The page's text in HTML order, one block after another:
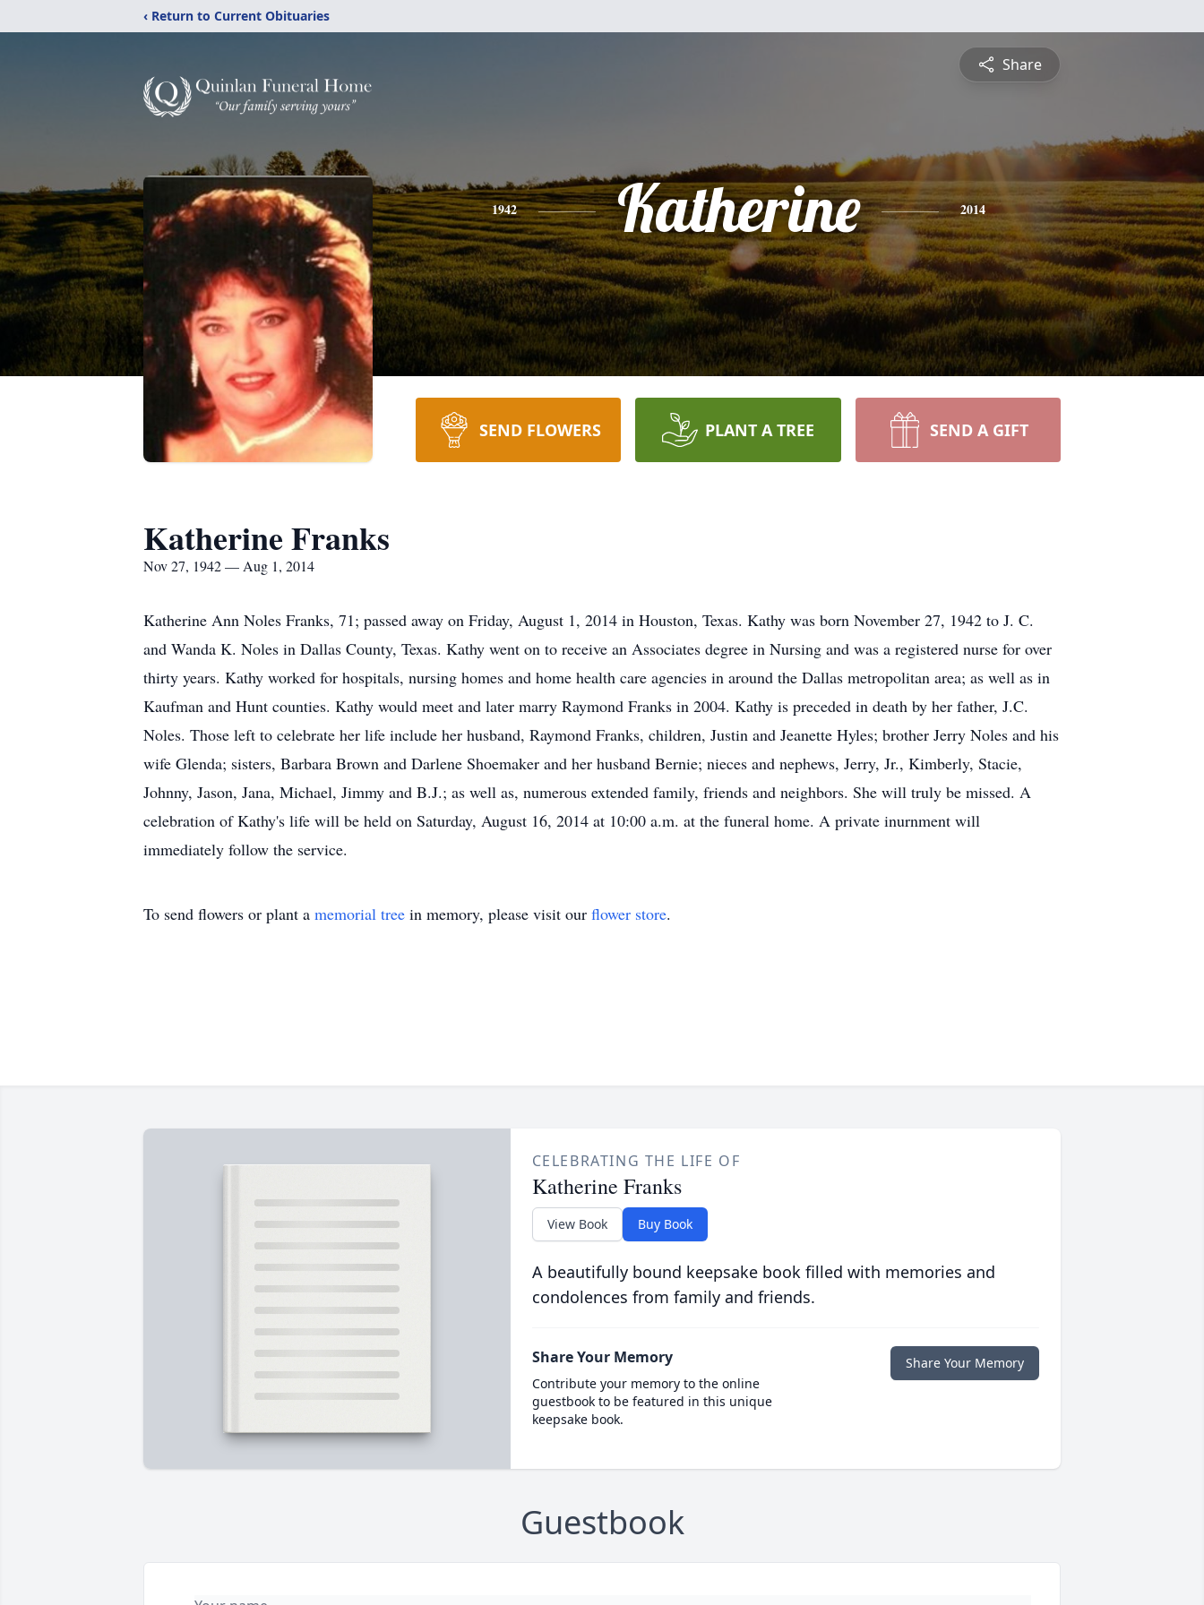
‹ Return to Current Obituaries
Share
1942 Katherine 2014
SEND FLOWERS PLANT A TREE SEND A GIFT
Katherine Franks
Nov 27, 1942 — Aug 1, 2014
Katherine Ann Noles Franks, 71; passed away on Friday, August 1, 2014 in Houston, Texas. Kathy was born November 27, 1942 to J. C.
and Wanda K. Noles in Dallas County, Texas. Kathy went on to receive an Associates degree in Nursing and was a registered nurse for over
thirty years. Kathy worked for hospitals, nursing homes and home health care agencies in around the Dallas metropolitan area; as well as in
Kaufman and Hunt counties. Kathy would meet and later marry Raymond Franks in 2004. Kathy is preceded in death by her father, J.C.
Noles. Those left to celebrate her life include her husband, Raymond Franks, children, Justin and Jeanette Hyles; brother Jerry Noles and his
wife Glenda; sisters, Barbara Brown and Darlene Shoemaker and her husband Bernie; nieces and nephews, Jerry, Jr., Kimberly, Stacie,
Johnny, Jason, Jana, Michael, Jimmy and B.J.; as well as, numerous extended family, friends and neighbors. She will truly be missed. A
celebration of Kathy's life will be held on Saturday, August 16, 2014 at 10:00 a.m. at the funeral home. A private inurnment will
immediately follow the service.
To send flowers or plant a memorial tree in memory, please visit our flower store.
CELEBRATING THE LIFE OF
Katherine Franks
View Book Buy Book
A beautifully bound keepsake book filled with memories and
condolences from family and friends.
Share Your Memory
Contribute your memory to the online
guestbook to be featured in this unique
keepsake book.
Share Your Memory
Guestbook